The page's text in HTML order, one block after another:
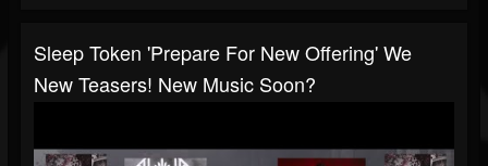
Sleep Token 'prepare For New Offering' We
New Teasers! New Music Soon?